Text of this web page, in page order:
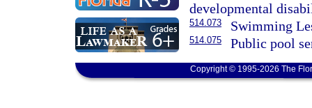
developmental
514.073 Swimming
514.075 Public pool
Copyright © 1995-2026 The